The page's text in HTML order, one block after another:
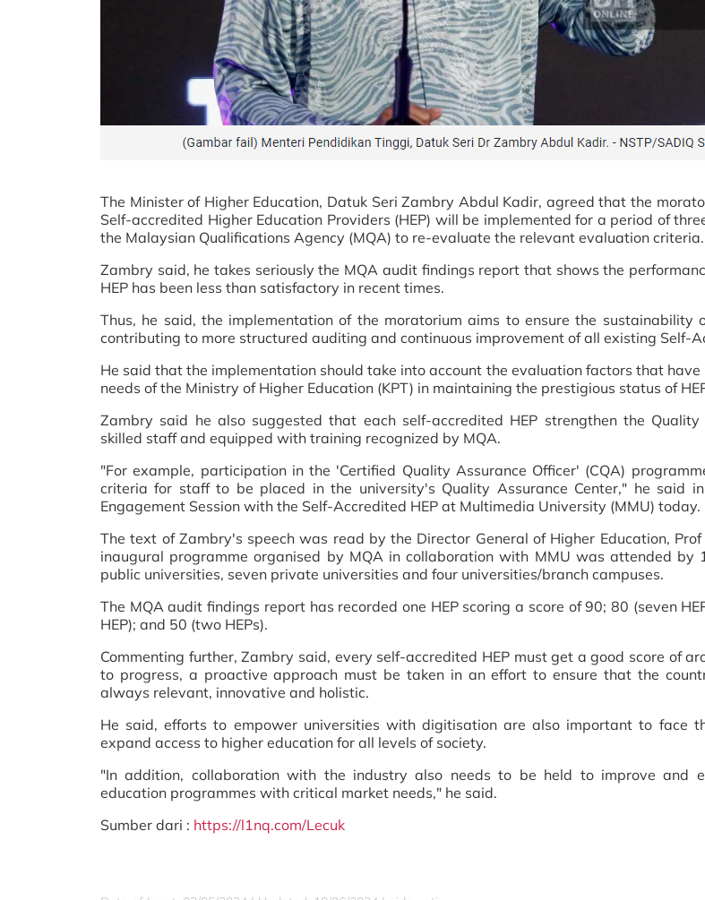
The Minister of Higher Education, Datuk Seri Zambry Abdul Kadir, agreed that the
Self-accredited Higher Education Providers (HEP) will be implemented for a period of
the Malaysian Qualifications Agency (MQA) to re-evaluate the relevant evaluation criteria.
Zambry said, he takes seriously the MQA audit findings report that shows the
HEP has been less than satisfactory in recent times.
Thus, he said, the implementation of the moratorium aims to ensure the sustainability
contributing to more structured auditing and continuous improvement of all existing Self-
He said that the implementation should take into account the evaluation factors that have
needs of the Ministry of Higher Education (KPT) in maintaining the prestigious status of
Zambry said he also suggested that each self-accredited HEP strengthen the
skilled staff and equipped with training recognized by MQA.
"For example, participation in the 'Certified Quality Assurance Officer' (CQA)
criteria for staff to be placed in the university's Quality Assurance Center," he said
Engagement Session with the Self-Accredited HEP at Multimedia University (MMU) today.
The text of Zambry's speech was read by the Director General of Higher Education,
inaugural programme organised by MQA in collaboration with MMU was attended by
public universities, seven private universities and four universities/branch campuses.
The MQA audit findings report has recorded one HEP scoring a score of 90; 80 (seven
HEP); and 50 (two HEPs).
Commenting further, Zambry said, every self-accredited HEP must get a good score of
to progress, a proactive approach must be taken in an effort to ensure that the
always relevant, innovative and holistic.
He said, efforts to empower universities with digitisation are also important to face
expand access to higher education for all levels of society.
"In addition, collaboration with the industry also needs to be held to improve and
education programmes with critical market needs," he said.
Sumber dari : https://l1nq.com/Lecuk